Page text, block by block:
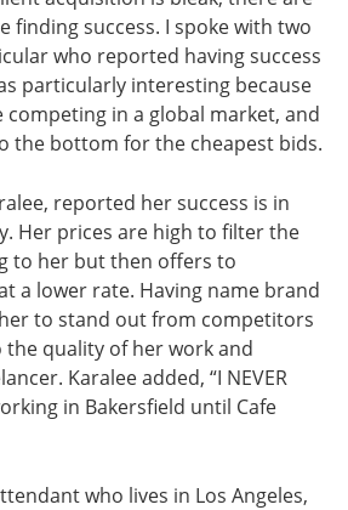
finding success. I spoke with two
who reported having success
particularly interesting because
competing in a global market, and
the bottom for the cheapest bids.
reported her success is in
Her prices are high to filter the
to her but then offers to
a lower rate. Having name brand
to stand out from competitors
the quality of her work and
Karalee added, “I NEVER
in Bakersfield until Cafe
who lives in Los Angeles,